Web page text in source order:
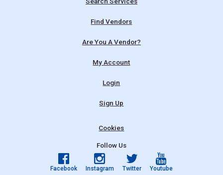
Find Vendors
Are You A Vendor?
My Account
Login
Sign Up
Cookies
Follow Us
Facebook Instagram Twitter Youtube